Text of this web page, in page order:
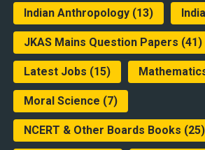
Indian Anthropology(13)
JKAS Mains Question Papers (41)
Latest Jobs (15)
Moral Science (7)
NCERT & Other Boards Books (25)